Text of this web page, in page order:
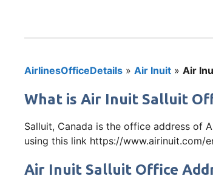
AirlinesOfficeDetails » Air Inuit » Air
What is Air Inuit Salluit
Salluit, Canada is the office address of
using this link https://www.airinuit.com/
Air Inuit Salluit Office